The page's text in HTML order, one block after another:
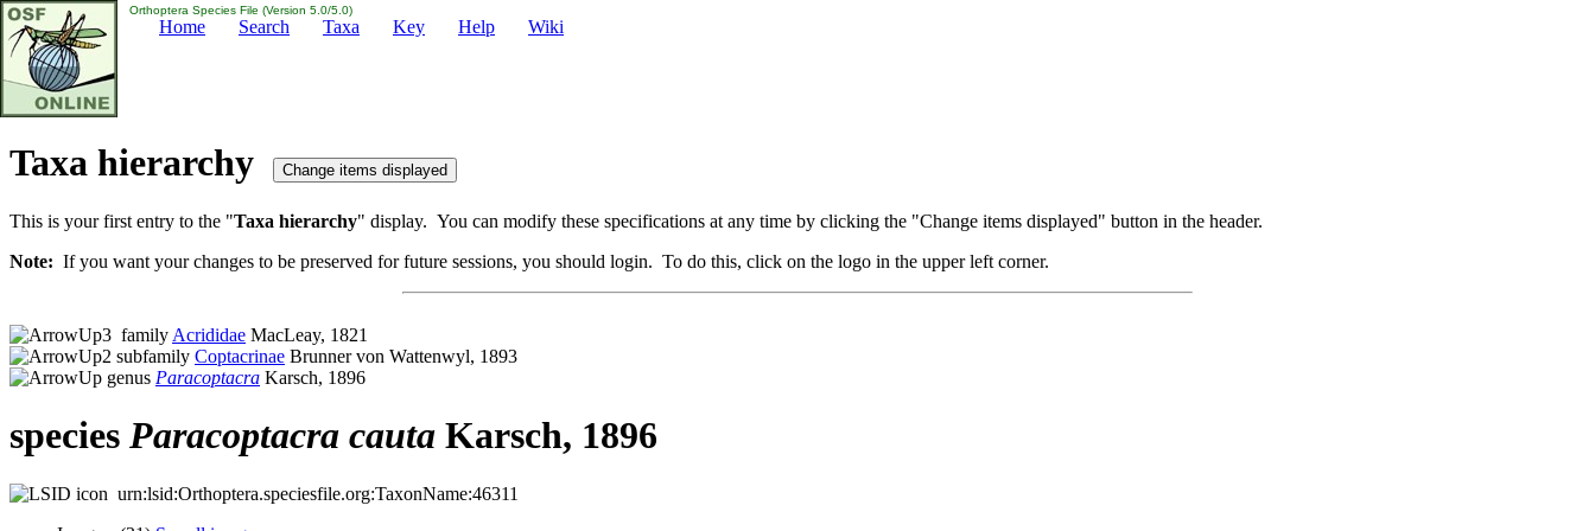
Orthoptera Species File (Version 5.0/5.0)
Home Search Taxa Key Help Wiki
Taxa hierarchy
This is your first entry to the "Taxa hierarchy" display. You can modify these specifications at any time by clicking the "Change items displayed" button in the header.
Note: If you want your changes to be preserved for future sessions, you should login. To do this, click on the logo in the upper left corner.
family Acrididae MacLeay, 1821
subfamily Coptacrinae Brunner von Wattenwyl, 1893
genus Paracoptacra Karsch, 1896
species Paracoptacra cauta Karsch, 1896
urn:lsid:Orthoptera.speciesfile.org:TaxonName:46311